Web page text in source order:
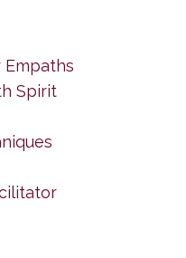
Empaths
Spirit